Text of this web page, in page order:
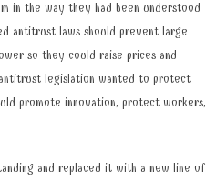
in the way they had been understood
antitrust laws should prevent large
so they could raise prices and
legislation wanted to protect
promote innovation, protect workers,
and replaced it with a new line of